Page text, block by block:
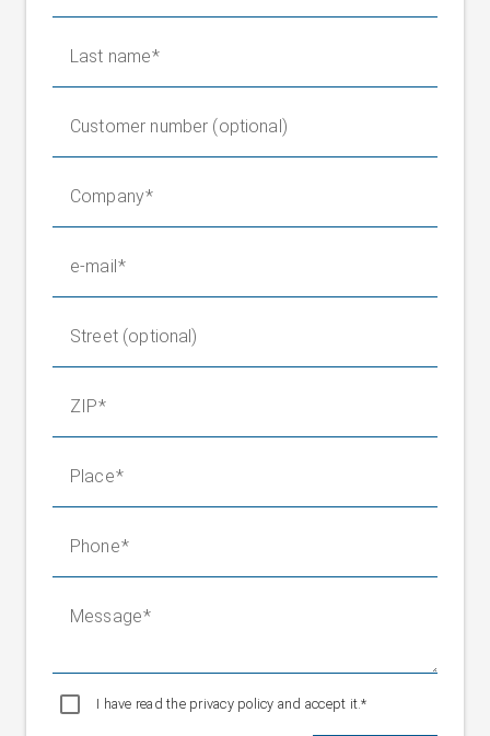
Last name
Customer number (optional)
Company
e-mail
Street (optional)
ZIP
Place
Phone
Message
I have read the privacy policy and accept it.*